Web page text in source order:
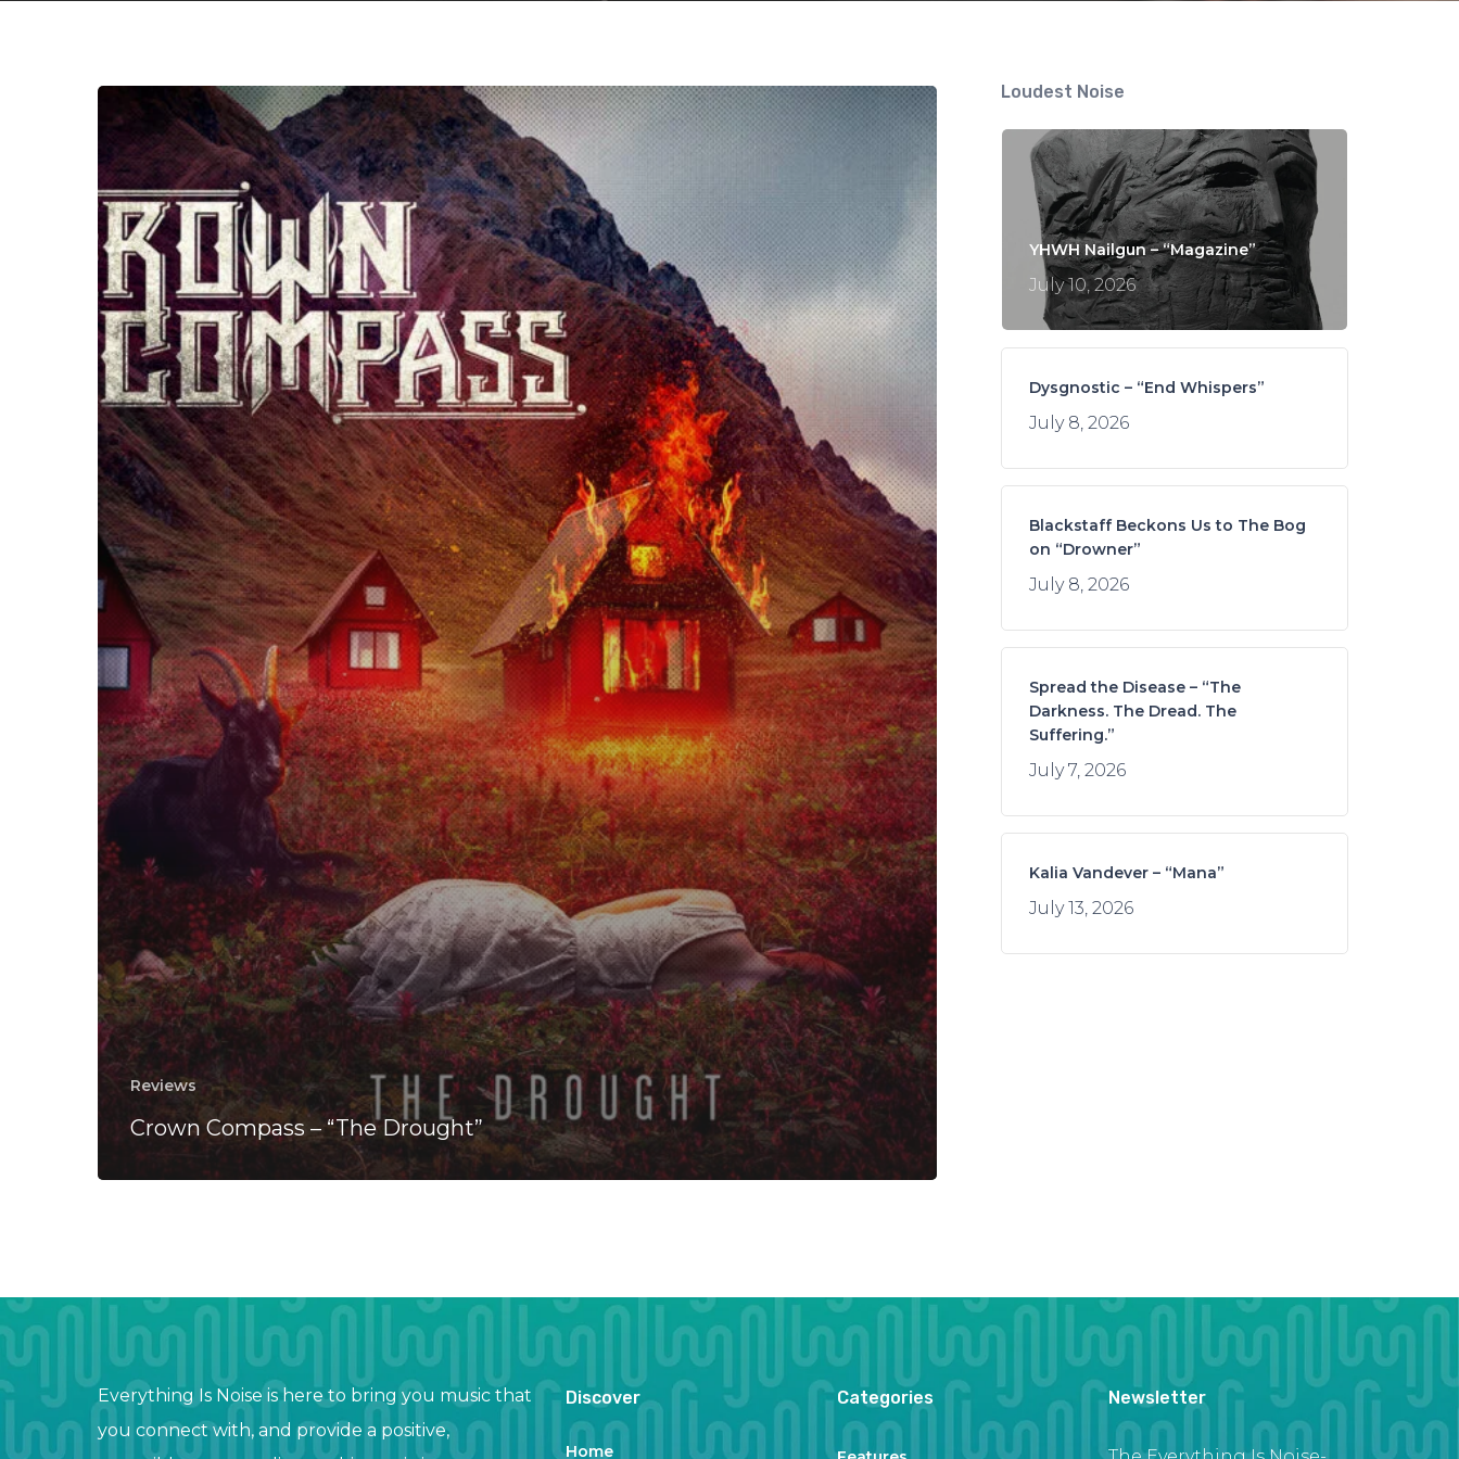
Compass
–
“The
Drought”
Reviews
Crown Compass – “The Drought”
Loudest Noise
YHWH Nailgun – “Magazine”
July 10, 2026
Dysgnostic – “End Whispers”
July 8, 2026
Blackstaff Beckons Us to The Bog
on “Drowner”
July 8, 2026
Spread the Disease – “The
Darkness. The Dread. The
Suffering.”
July 7, 2026
Kalia Vandever – “Mana”
July 13, 2026
Everything Is Noise is here to bring you music that
you connect with, and provide a positive,
Discover
Home
Categories Newsletter